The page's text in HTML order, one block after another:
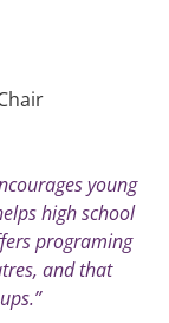
young
high school
programing
and that